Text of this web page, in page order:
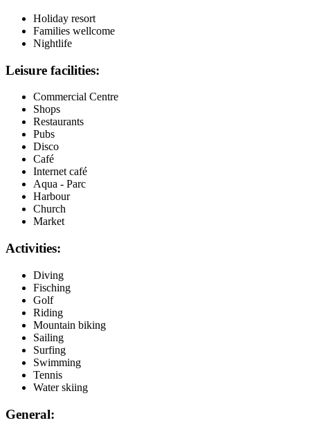
Holiday resort
Families wellcome
Nightlife
Leisure facilities:
Commercial Centre
Shops
Restaurants
Pubs
Disco
Café
Internet café
Aqua - Parc
Harbour
Church
Market
Activities:
Diving
Fisching
Golf
Riding
Mountain biking
Sailing
Surfing
Swimming
Tennis
Water skiing
General: